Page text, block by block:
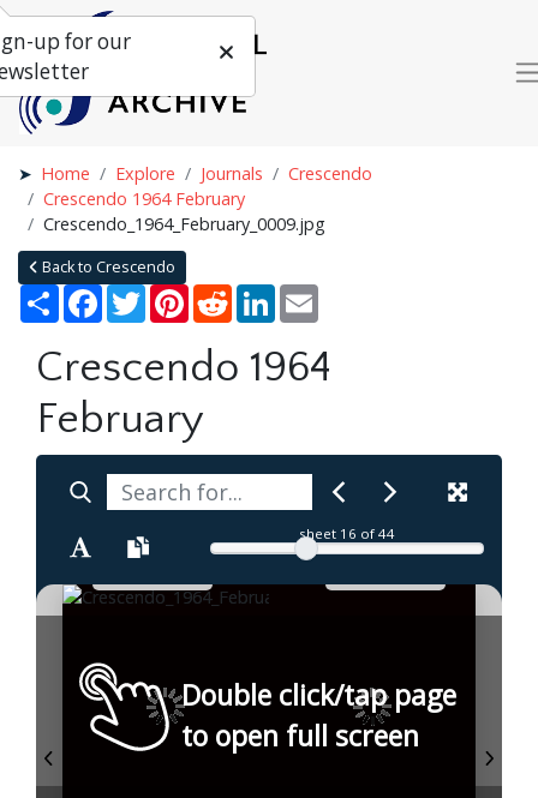
Home Explore Journals
Crescendo
Crescendo 1964 February
Crescendo_1964_February_0009.jpg
Back to Crescendo
Share Facebook
TwitterPinterestRedditLinkedIn
Crescendo 1964
February
sheet 16 of 44
Double click/tap page
to open full screen
up for our